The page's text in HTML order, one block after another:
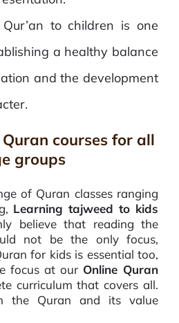
to children is one
a healthy balance
and the development
courses for all
groups
of Quran classes ranging
Learning tajweed to kids
believe that reading the
not be the only focus,
for kids is essential too,
focus at our Online Quran
curriculum that covers all.
the Quran and its value